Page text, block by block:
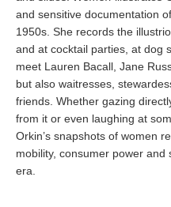
and sensitive documentation
1950s. She records the
and at cocktail parties, at dog
meet Lauren Bacall, Jane
but also waitresses,
friends. Whether gazing
from it or even laughing at
Orkin’s snapshots of women
mobility, consumer power
era.